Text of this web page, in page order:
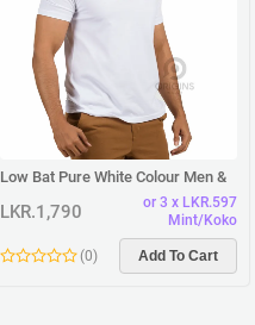
Low Bat Pure White Colour Men &
Women Premium Cotton T-Shirt
LKR.1,790
or 3 x LKR.597
Mint/Koko
(0) Add To Cart